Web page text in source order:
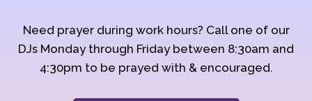
Need prayer during work hours? Call one of our
DJs Monday through Friday between 8:30am and
4:30pm to be prayed with & encouraged.